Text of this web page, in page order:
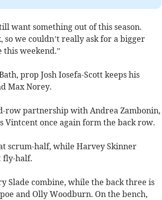
want something out of this season.
we couldn’t really ask for a bigger
weekend.”
prop Josh Iosefa-Scott keeps his
Max Norey.
row partnership with Andrea Zambonin,
Vintcent once again form the back row.
scrum-half, while Harvey Skinner
fly-half.
Slade combine, while the back three is
and Olly Woodburn. On the bench,